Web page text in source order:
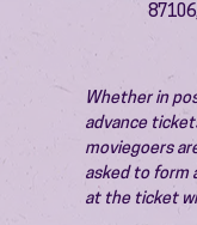
Whether in
advance
moviegoers
asked to form
at the ticket